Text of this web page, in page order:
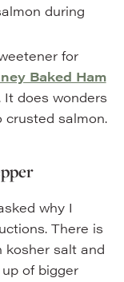
during
for
Baked Ham
It does wonders
salmon.
why I
There is
kosher salt and
of bigger